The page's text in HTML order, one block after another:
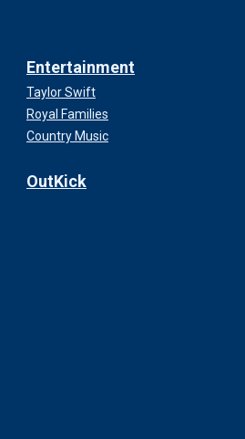
Entertainment
Taylor Swift
Royal Families
Country Music
OutKick